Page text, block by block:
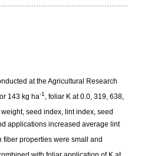
at the Agricultural Research
143 kg ha-1 , foliar K at 0.0, 319, 638,
seed index, lint index, seed
applications increased average lint
fiber properties were small and